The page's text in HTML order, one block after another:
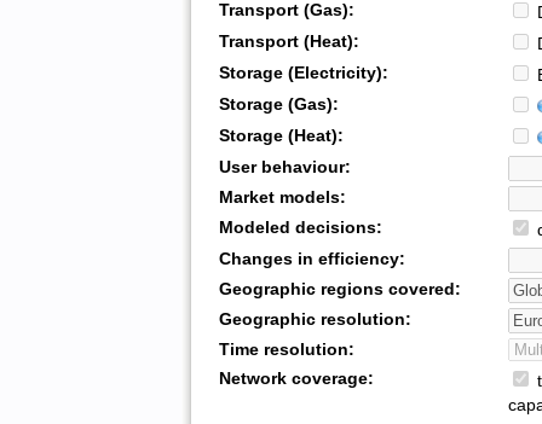
Transport (Gas):
Transport (Heat):
Storage (Electricity):
Storage (Gas):
Storage (Heat):
User behaviour:
Market models:
Modeled decisions:
Changes in efficiency:
Geographic regions covered:
Geographic resolution:
Time resolution:
Network coverage: